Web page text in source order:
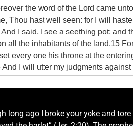
the word of the Lord came
Thou hast well seen: for I will
I said, I see a seething pot; and
all the inhabitants of the land.15
every one his throne at the
I will utter my judgments
at their faces, lest I confound
shall fight against thee; but
ago I broke your yoke and tore